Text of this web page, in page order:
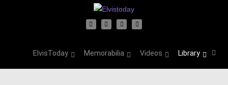
ElvisToday Memorabilia Videos Library